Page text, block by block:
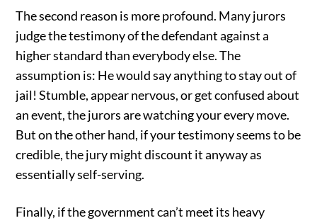
The second reason is more profound. Many jurors
judge the testimony of the defendant against a
higher standard than everybody else. The
assumption is: He would say anything to stay out of
jail! Stumble, appear nervous, or get confused about
an event, the jurors are watching your every move.
But on the other hand, if your testimony seems to be
credible, the jury might discount it anyway as
essentially self-serving.
Finally, if the government can’t meet its heavy